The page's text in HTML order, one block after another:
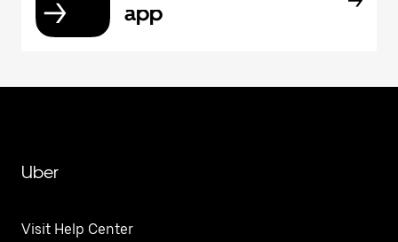
app
Uber
Visit Help Center